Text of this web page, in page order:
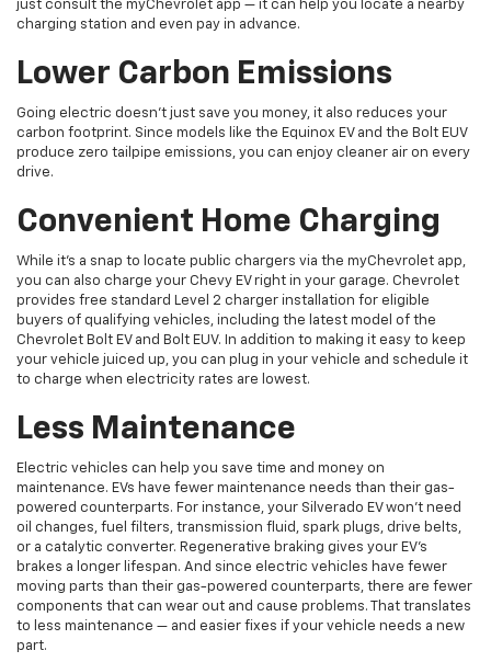
just consult the myChevrolet app — it can help you locate a nearby
charging station and even pay in advance.
Lower Carbon Emissions
Going electric doesn’t just save you money, it also reduces your
carbon footprint. Since models like the Equinox EV and the Bolt EUV
produce zero tailpipe emissions, you can enjoy cleaner air on every
drive.
Convenient Home Charging
While it’s a snap to locate public chargers via the myChevrolet app,
you can also charge your Chevy EV right in your garage. Chevrolet
provides free standard Level 2 charger installation for eligible
buyers of qualifying vehicles, including the latest model of the
Chevrolet Bolt EV and Bolt EUV. In addition to making it easy to keep
your vehicle juiced up, you can plug in your vehicle and schedule it
to charge when electricity rates are lowest.
Less Maintenance
Electric vehicles can help you save time and money on
maintenance. EVs have fewer maintenance needs than their gas-
powered counterparts. For instance, your Silverado EV won’t need
oil changes, fuel filters, transmission fluid, spark plugs, drive belts,
or a catalytic converter. Regenerative braking gives your EV’s
brakes a longer lifespan. And since electric vehicles have fewer
moving parts than their gas-powered counterparts, there are fewer
components that can wear out and cause problems. That translates
to less maintenance — and easier fixes if your vehicle needs a new
part.